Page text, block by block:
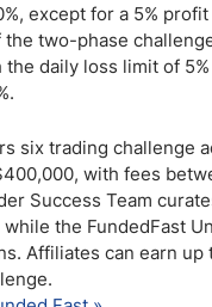
except for a 5%
the two-phase
daily loss limit of
six trading challenge
with fees
Success Team
the FundedFast
Affiliates can earn up